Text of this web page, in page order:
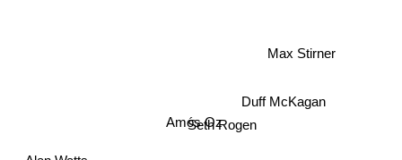
Seth Rogen
Amós Oz
Duff McKagan
Max Stirner